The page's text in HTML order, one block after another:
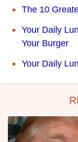
The 10
Your Daily
Your Burger
Your Daily